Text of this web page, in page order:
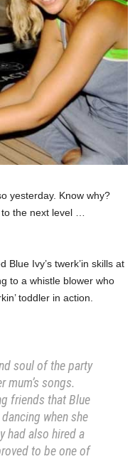
yesterday. Know why?
the next level …
Blue Ivy’s twerk’in skills at
to a whistle blower who
toddler in action.
soul of the party
mum’s songs.
friends that Blue
when she
had also hired a
to be one of